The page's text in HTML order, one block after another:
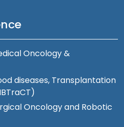
Oncology &
diseases, Transplantation
Oncology and Robotic